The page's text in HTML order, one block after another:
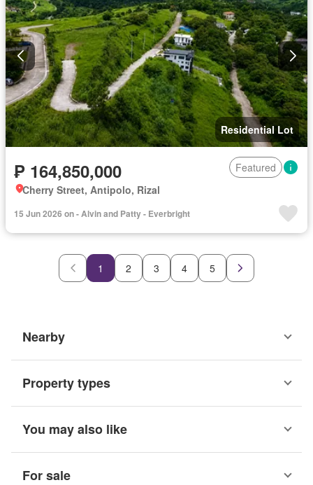
Residential Lot
₱ 164,850,000
Featured
Cherry Street, Antipolo, Rizal
15 Jun 2026 on - Alvin and Patty - Everbright
1 2 3 4 5
Nearby
Property types
You may also like
For sale